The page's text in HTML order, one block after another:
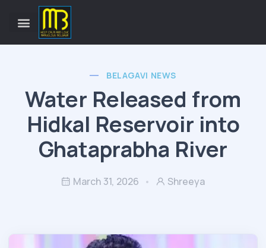
BELAGAVI NEWS
Water Released from
Hidkal Reservoir into
Ghataprabha River
March 31, 2026 Shreeya